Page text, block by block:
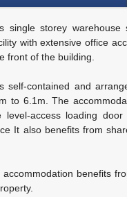
single storey
with extensive office
front of the building.
self-contained and
to 6.1m. The
level-access loading
It also benefits from
accommodation benefits